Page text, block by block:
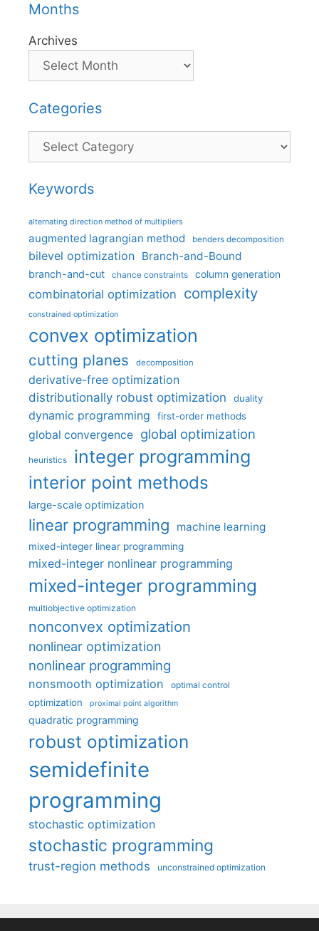
Months
Archives
Categories
Categories
Keywords
alternating direction method of multipliers
augmented lagrangian method benders decomposition
bilevel optimization Branch-and-Bound
branch-and-cut chance constraints column generation
combinatorial optimization complexity
constrained optimization
convex optimization
cutting planes decomposition
derivative-free optimization
distributionally robust optimization
duality
dynamic programming first-order methods
global convergence global optimization
heuristics integer programming
interior point methods
large-scale optimization
linear programming machine learning
mixed-integer linear programming
mixed-integer nonlinear programming
mixed-integer programming
multiobjective optimization
nonconvex optimization
nonlinear optimization
nonlinear programming
nonsmooth optimization optimal control
optimization proximal point algorithm
quadratic programming
robust optimization
semidefinite
programming
stochastic optimization
stochastic programming
trust-region methods unconstrained optimization